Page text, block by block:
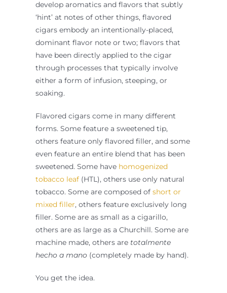
develop aromatics and flavors that subtly
‘hint’ at notes of other things, flavored
cigars embody an intentionally-placed,
dominant flavor note or two; flavors that
have been directly applied to the cigar
through processes that typically involve
either a form of infusion, steeping, or
soaking.
Flavored cigars come in many different
forms. Some feature a sweetened tip,
others feature only flavored filler, and some
even feature an entire blend that has been
sweetened. Some have homogenized
tobacco leaf(HTL), others use only natural
tobacco. Some are composed of short or
mixed filler, others feature exclusively long
filler. Some are as small as a cigarillo,
others are as large as a Churchill. Some are
machine made, others are totalmente
hecho a mano (completely made by hand).
You get the idea.